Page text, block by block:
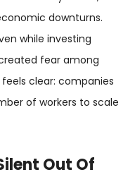
downturns.
while investing
fear among
clear: companies
of workers to scale
Out Of